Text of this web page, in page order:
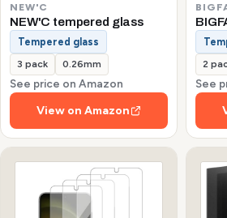
NEW'C
NEW'C tempered glass
Tempered glass
3 pack 0.26mm
See price on Amazon
View on Amazon
2
See